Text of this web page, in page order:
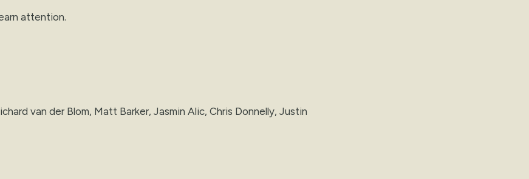
attention.
van der Blom, Matt Barker, Jasmin Alic, Chris Donnelly, Justin